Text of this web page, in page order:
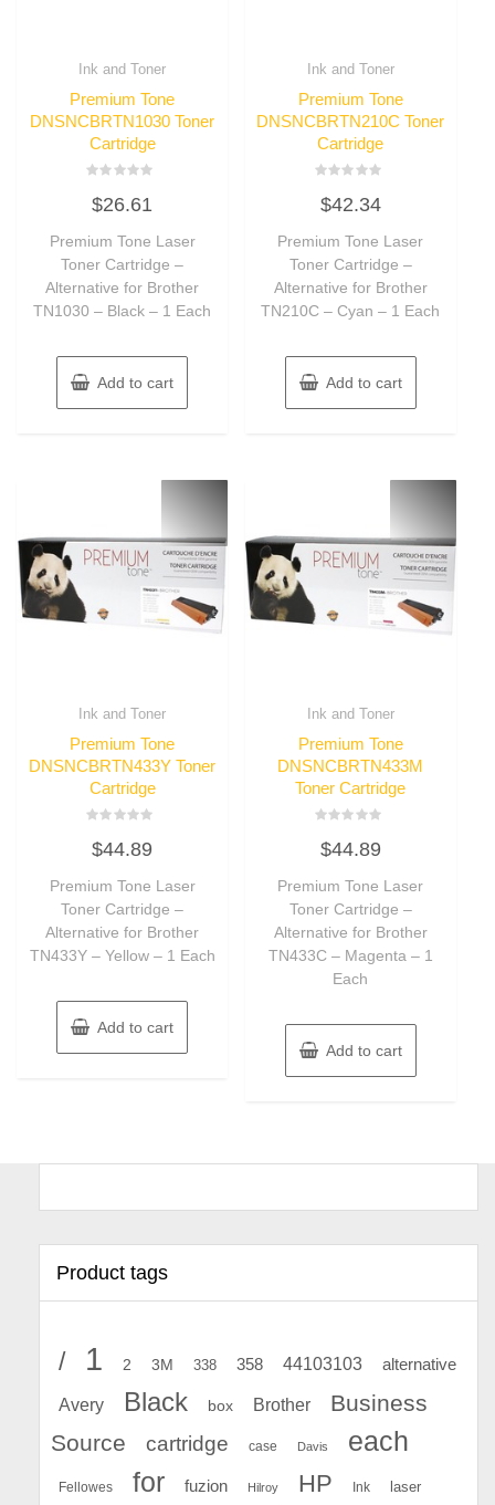
Ink and Toner
Premium Tone
DNSNCBRTN1030 Toner
Cartridge
0
out
5
$26.61
Premium Tone Laser
Toner Cartridge –
Alternative for Brother
TN1030 – Black – 1 Each
Add to cart
Ink and Toner
Premium Tone
DNSNCBRTN210C Toner
Cartridge
0
out
5
$42.34
Premium Tone Laser
Toner Cartridge –
Alternative for Brother
TN210C – Cyan – 1 Each
Add to cart
Ink and Toner
Premium Tone
DNSNCBRTN433Y Toner
Cartridge
0
out
5
$44.89
Premium Tone Laser
Toner Cartridge –
Alternative for Brother
TN433Y – Yellow – 1 Each
Add to cart
Ink and Toner
Premium Tone
DNSNCBRTN433M
Toner Cartridge
0
out
5
$44.89
Premium Tone Laser
Toner Cartridge –
Alternative for Brother
TN433C – Magenta – 1
Each
Add to cart
Product tags
/ 1 2 3M 338 358 44103103 alternative
Avery Black box Brother
Business
Source
cartridge case Davis each
Fellowes for fuzion Hilroy HP Ink laser